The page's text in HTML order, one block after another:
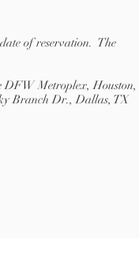
of reservation. The
DFW Metroplex, Houston,
Branch Dr., Dallas, TX